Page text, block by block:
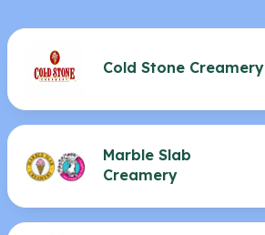
Cold Stone Creamery
Marble Slab
Creamery